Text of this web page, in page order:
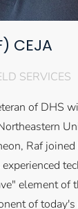
CEJA
SERVICES
of DHS
Raf
element of
of